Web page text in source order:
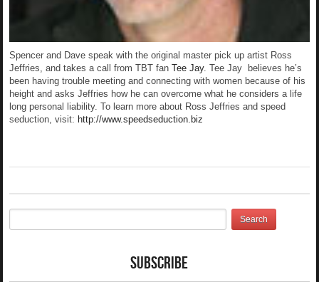
Spencer and Dave speak with the original master pick up artist Ross
Jeffries, and takes a call from TBT fanTee Jay. Tee Jay believes he’s
been having trouble meeting and connecting with women because of his
height and asks Jeffries how he can overcome what he considers a life
long personal liability. To learn more about Ross Jeffries and speed
seduction, visit: http://www.speedseduction.biz
Subscribe